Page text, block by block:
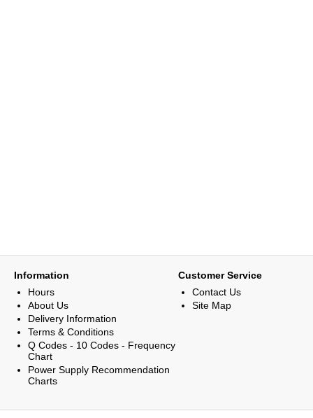
Information
Hours
About Us
Delivery Information
Terms & Conditions
Q Codes - 10 Codes - Frequency
Chart
Power Supply Recommendation
Charts
Customer Service
Contact Us
Site Map